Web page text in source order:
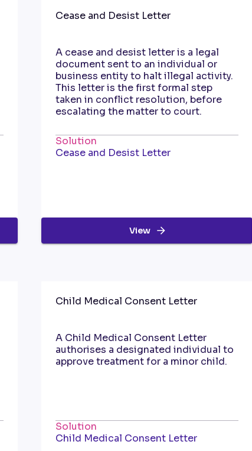
Cease and Desist Letter
A cease and desist letter is a legal
document sent to an individual or
business entity to halt illegal activity.
This letter is the first formal step
taken in conflict resolution, before
escalating the matter to court.
Solution
Cease and Desist Letter
View
Child Medical Consent Letter
A Child Medical Consent Letter
authorises a designated individual to
approve treatment for a minor child.
Solution
Child Medical Consent Letter